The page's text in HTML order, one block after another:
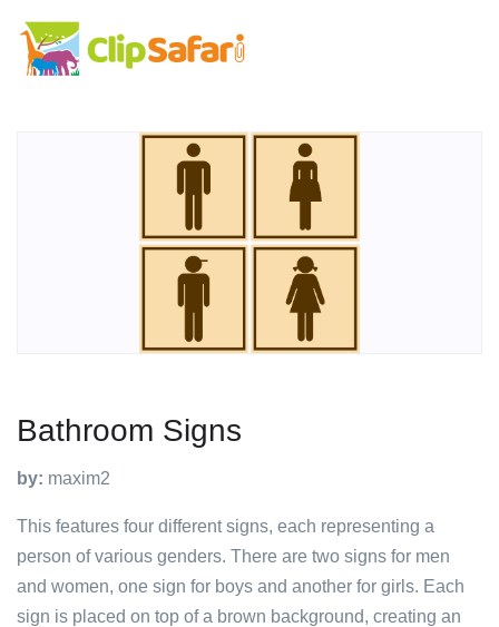
Bathroom Signs
by: maxim2
This features four different signs, each representing a
person of various genders. There are two signs for men
and women, one sign for boys and another for girls. Each
sign is placed on top of a brown background, creating an